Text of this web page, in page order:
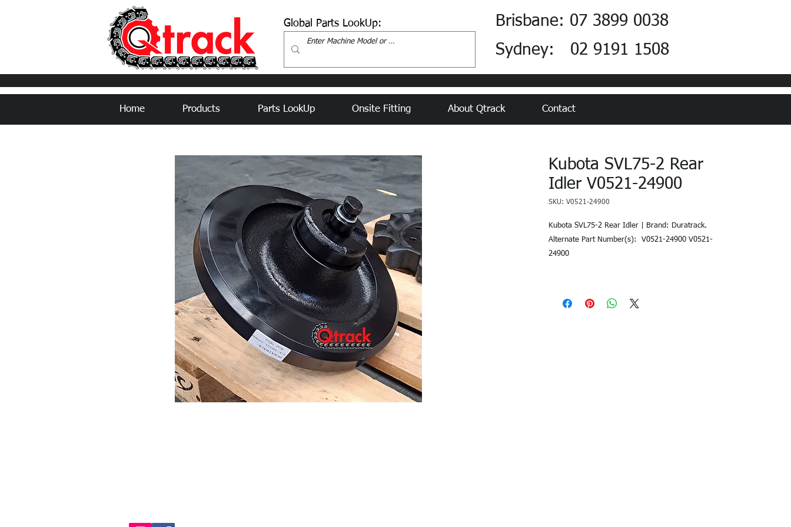
Global Parts LookUp:
Brisbane: 07 3899 0038
Sydney: 02 9191 1508
Home Products Parts LookUp Onsite Fitting About Qtrack Contact
Kubota SVL75-2 Rear
Idler V0521-24900
SKU: V0521-24900
Kubota SVL75-2 Rear Idler | Brand: Duratrack.
Alternate Part Number(s):  V0521-24900 V0521-
24900